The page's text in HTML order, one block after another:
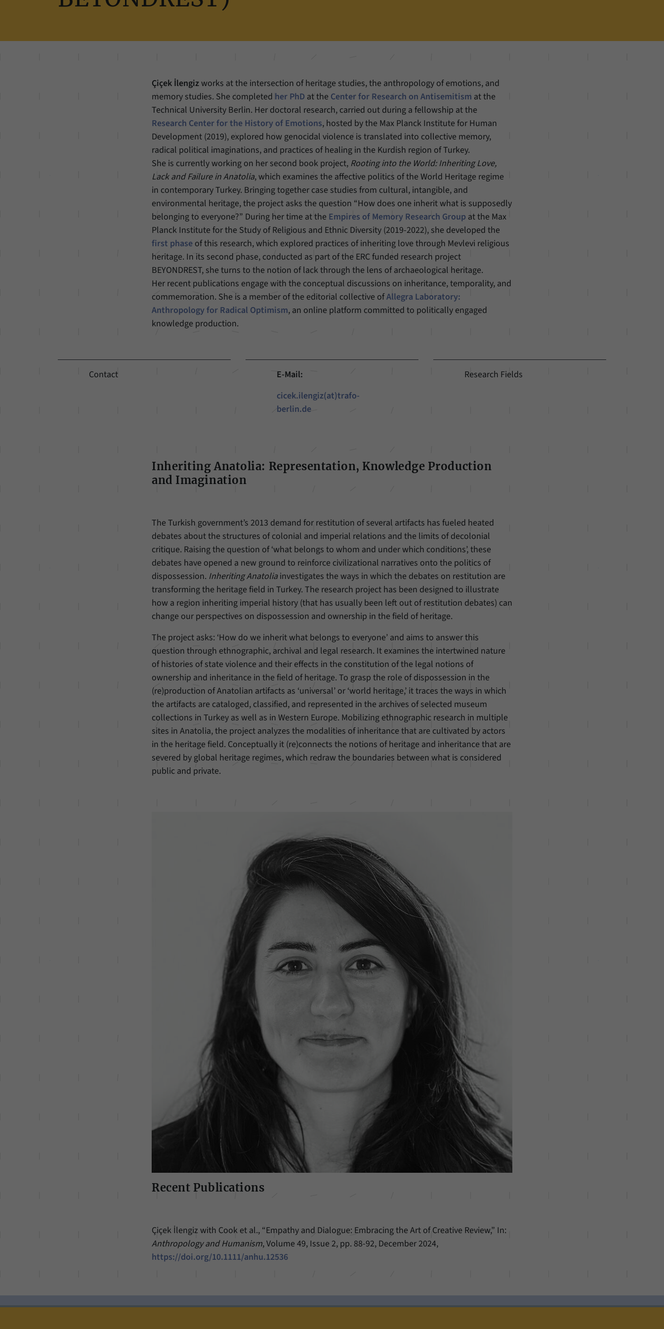
Çiçek İlengizworks at the intersection of heritage studies, the anthropology of emotions, and
memory studies. She completed her PhD at the Center for Research on Antisemitism at the
Technical University Berlin. Her doctoral research, carried out during a fellowship at the
Research Center for the History of Emotions, hosted by the Max Planck Institute for Human
Development (2019), explored how genocidal violence is translated into collective memory,
radical political imaginations, and practices of healing in the Kurdish region of Turkey.
She is currently working on her second book project, Rooting into the World: Inheriting Love,
Lack and Failure in Anatolia, which examines the affective politics of the World Heritage regime
in contemporary Turkey. Bringing together case studies from cultural, intangible, and
environmental heritage, the project asks the question “How does one inherit what is supposedly
belonging to everyone?” During her time at the Empires of Memory Research Group at the Max
Planck Institute for the Study of Religious and Ethnic Diversity (2019-2022), she developed the
first phase of this research, which explored practices of inheriting love through Mevlevi religious
heritage. In its second phase, conducted as part of the ERC funded research project
BEYONDREST, she turns to the notion of lack through the lens of archaeological heritage.
Her recent publications engage with the conceptual discussions on inheritance, temporality, and
commemoration. She is a member of the editorial collective ofAllegra Laboratory:
Anthropology for Radical Optimism, an online platform committed to politically engaged
knowledge production.
Contact
E-Mail:
cicek.ilengiz(at)trafo-
berlin.de
Research Fields
Inheriting Anatolia: Representation, Knowledge Production
and Imagination
The Turkish government’s 2013 demand for restitution of several artifacts has fueled heated
debates about the structures of colonial and imperial relations and the limits of decolonial
critique. Raising the question of ‘what belongs to whom and under which conditions’, these
debates have opened a new ground to reinforce civilizational narratives onto the politics of
dispossession. Inheriting Anatoliainvestigates the ways in which the debates on restitution are
transforming the heritage field in Turkey. The research project has been designed to illustrate
how a region inheriting imperial history (that has usually been left out of restitution debates) can
change our perspectives on dispossession and ownership in the field of heritage.
The project asks: ‘How do we inherit what belongs to everyone’ and aims to answer this
question through ethnographic, archival and legal research. It examines the intertwined nature
of histories of state violence and their effects in the constitution of the legal notions of
ownership and inheritance in the field of heritage. To grasp the role of dispossession in the
(re)production of Anatolian artifacts as ‘universal’ or ‘world heritage,’ it traces the ways in which
the artifacts are cataloged, classified, and represented in the archives of selected museum
collections in Turkey as well as in Western Europe. Mobilizing ethnographic research in multiple
sites in Anatolia, the project analyzes the modalities of inheritance that are cultivated by actors
in the heritage field. Conceptually it (re)connects the notions of heritage and inheritance that are
severed by global heritage regimes, which redraw the boundaries between what is considered
public and private.
Recent Publications
Çiçek İlengiz with Cook et al., “Empathy and Dialogue: Embracing the Art of Creative Review,” In:
Anthropology and Humanism, Volume 49, Issue 2, pp. 88-92, December 2024,
https://doi.org/10.1111/anhu.12536
Purpose
for this website.
Name SgCookieOptin.lastPreferences
Provider Forum Transregionale Studien e.V.
Duration 1 Year
Purpose
This value stores your consent settings, including a
randomly generated ID used for the historical
storage of the settings you have made, if the
website operator has enabled this option.
Statistics
and will not be passed on to others.
Name _pk_id
Provider Matomo
Duration 13 Months
Purpose
Mit diesem Cookie können wir Informationen über
Benutzer unserer Internetseite speichern, zum
Beispiel die Besucher-ID.
Name _pk_ref
Provider Matomo
Duration 6 Months
Purpose
This cookie allows us to store from which website
or search engine visitors were redirected to our
website through a link.
Provider Matomo
30 Minutes
This cookie allows us to store data about visitors’
current stay on our website for a short period of
Show cookie information